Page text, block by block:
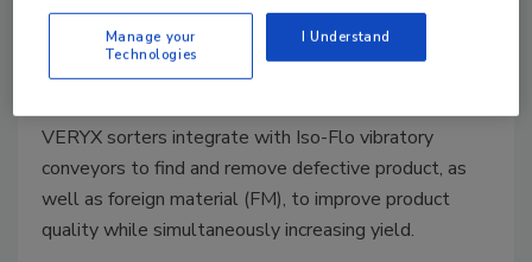
Integrates with Iso-Flo vibratory conveyors to
find and remove defective product
VERYX sorters integrate with Iso-Flo vibratory
conveyors to find and remove defective product, as
well as foreign material (FM), to improve product
quality while simultaneously increasing yield.
Manage your
Technologies
I Understand